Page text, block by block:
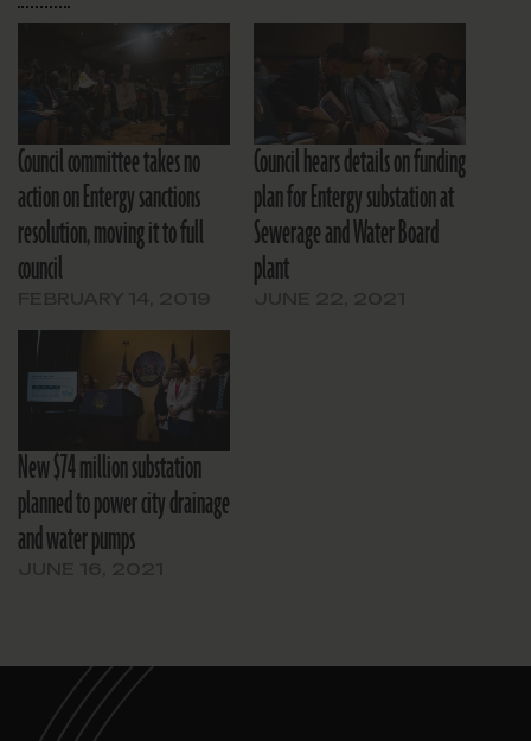
Council committee takes no
action on Entergy sanctions
resolution, moving it to full
council
Council hears details on funding
plan for Entergy substation at
Sewerage and Water Board
plant
New $74 million substation
planned to power city drainage
and water pumps